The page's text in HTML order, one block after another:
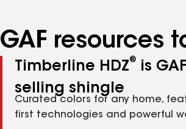
GAF resources
Timberline HDZ®
is
selling shingle
Curated colors for any home,
first technologies and powerful